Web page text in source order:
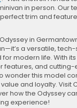
in person. Our
trim and
in
a versatile,
modern life. With its
features, and
wonder this model
and loyalty. Visit
how the Odyssey
experience!